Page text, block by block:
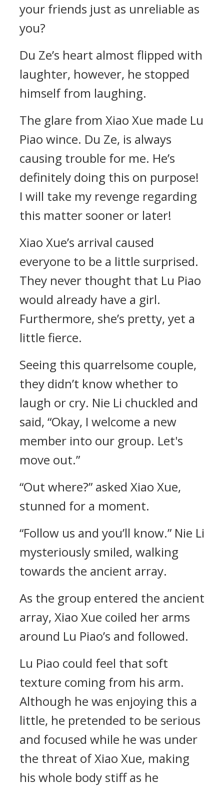
your friends just as unreliable as
you?
Du Ze’s heart almost flipped with
laughter, however, he stopped
himself from laughing.
The glare from Xiao Xue made Lu
Piao wince. Du Ze, is always
causing trouble for me. He’s
definitely doing this on purpose!
I will take my revenge regarding
this matter sooner or later!
Xiao Xue’s arrival caused
everyone to be a little surprised.
They never thought that Lu Piao
would already have a girl.
Furthermore, she’s pretty, yet a
little fierce.
Seeing this quarrelsome couple,
they didn’t know whether to
laugh or cry. Nie Li chuckled and
said, “Okay, I welcome a new
member into our group. Let's
move out.”
“Out where?” asked Xiao Xue,
stunned for a moment.
“Follow us and you’ll know.” Nie Li
mysteriously smiled, walking
towards the ancient array.
As the group entered the ancient
array, Xiao Xue coiled her arms
around Lu Piao’s and followed.
Lu Piao could feel that soft
texture coming from his arm.
Although he was enjoying this a
little, he pretended to be serious
and focused while he was under
the threat of Xiao Xue, making
his whole body stiff as he